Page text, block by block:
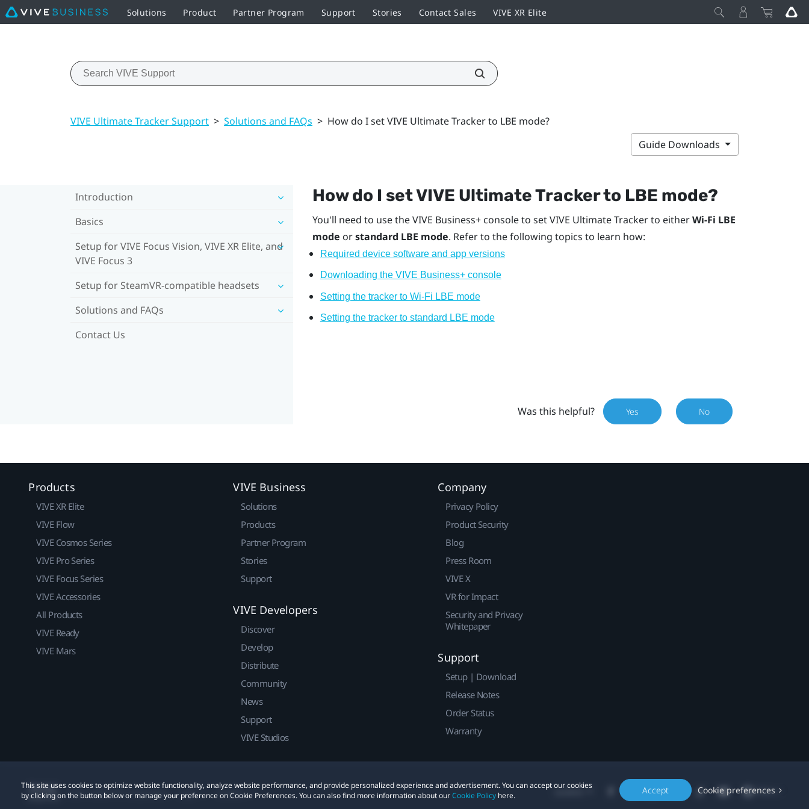
Solutions Product Partner Program Support Stories Contact Sales VIVE XR Elite
VIVE Ultimate Tracker Support > Solutions and FAQs > How do I set VIVE Ultimate Tracker to LBE mode?
Guide Downloads
Introduction
Basics
Setup for VIVE Focus Vision, VIVE XR Elite, and
VIVE Focus 3
Setup for SteamVR-compatible headsets
Solutions and FAQs
Contact Us
How do I setVIVE Ultimate Trackerto LBE mode?
You'll need to use theVIVE Business+ consoleto setVIVE Ultimate Trackerto eitherWi-Fi LBE
mode orstandard LBE mode. Refer to the following topics to learn how:
Required device software and app versions
Downloading the VIVE Business+ console
Setting the tracker to Wi-Fi LBE mode
Setting the tracker to standard LBE mode
Was this helpful? Yes No
This site uses cookies to optimize website functionality, analyze website performance, and provide personalized experience and advertisement. You can accept our cookies
by clicking on the button below or manage your preference on Cookie Preferences. You can also find more information about ourCookie Policy here. Accept Cookie preferences
Products
VIVE XR Elite
VIVE Flow
VIVE Cosmos Series
VIVE Pro Series
VIVE Focus Series
VIVE Accessories
All Products
VIVE Ready
VIVE Mars
VIVE Business
Solutions
Products
Partner Program
Stories
Support
VIVE Developers
Discover
Develop
Distribute
Community
News
Support
VIVE Studios
Company
Privacy Policy
Product Security
Blog
Press Room
VIVE X
VR for Impact
Security and Privacy
Whitepaper
Support
Setup | Download
Release Notes
Order Status
Warranty
© 2011-2026 HTC Corporation Legal Cookies